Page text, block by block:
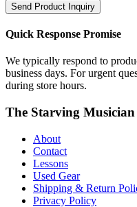
Send Product Inquiry
Quick Response Promise
We typically respond to
business days. For urgent
during store hours.
The Starving Musician
About
Contact
Lessons
Used Gear
Shipping & Return
Privacy Policy